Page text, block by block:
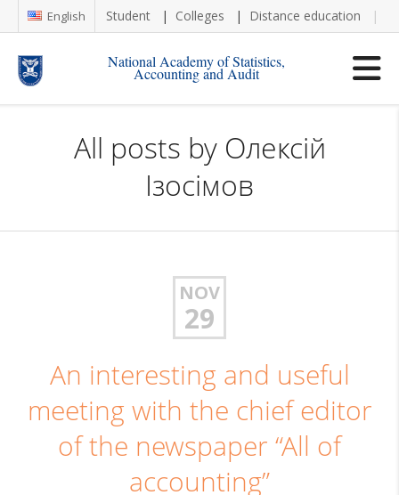
English Student Colleges Distance education
National Academy of Statistics,
Accounting and Audit
All posts by Олексій
Ізосімов
NOV
29
An interesting and useful
meeting with the chief editor
of the newspaper “All of
accounting”